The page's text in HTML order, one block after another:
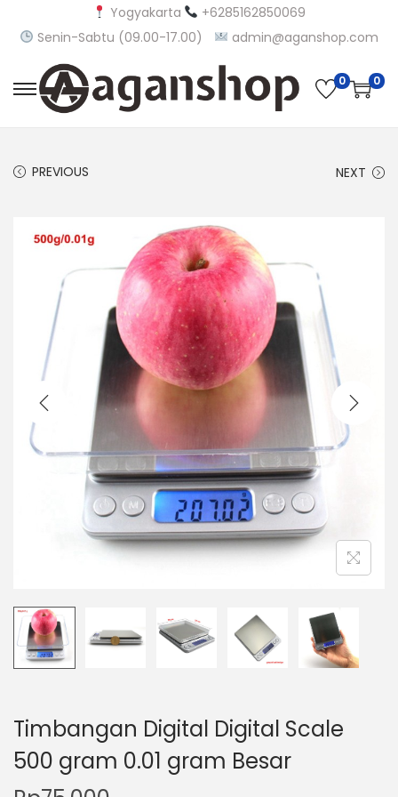
Yogyakarta
+6285162850069
Senin-Sabtu (09.00-17.00)
admin@aganshop.com
S
o
n
a
v
i
g
a
t
o
n
S
o
c
o
n
t
e
n
t
0 0
PREVIOUS NEXT
Timbangan Digital Digital Scale
500 gram 0.01 gram Besar